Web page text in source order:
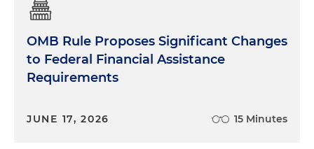
OMB Rule Proposes Significant Changes
to Federal Financial Assistance
Requirements
JUNE 17, 2026 15 Minutes